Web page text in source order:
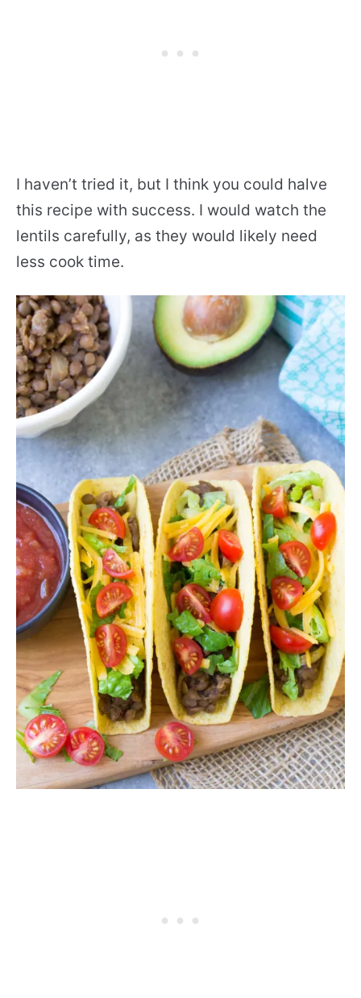
I haven’t tried it, but I think you could halve
this recipe with success. I would watch the
lentils carefully, as they would likely need
less cook time.